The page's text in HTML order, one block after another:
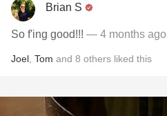
Brian S
So f'ing good!!! — 4 months ago
Joel Tom and 8 others liked this